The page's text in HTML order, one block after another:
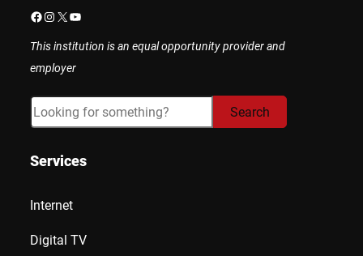
Facebook
Instagram
X YouTube
This institution is an equal opportunity provider and
employer
Search Search
Services
Internet
Digital TV